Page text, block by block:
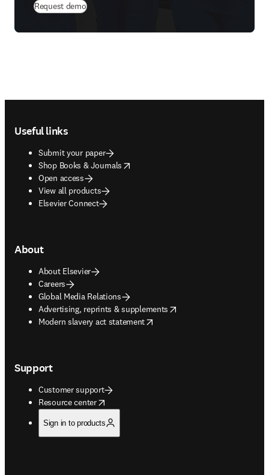
Request demo
Useful links
Submit your paper
Shop Books & Journals
opens in new tab/window
Open access
View all products
Elsevier Connect
About
About Elsevier
Careers
Global Media Relations
Advertising, reprints & supplements
opens in new tab/window
Modern slavery act statement
opens in new tab/window
Support
Customer support
Resource center
opens in new tab/window
Sign in to products